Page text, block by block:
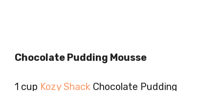
Chocolate Pudding Mousse
1 cup Kozy Shack Chocolate Pudding